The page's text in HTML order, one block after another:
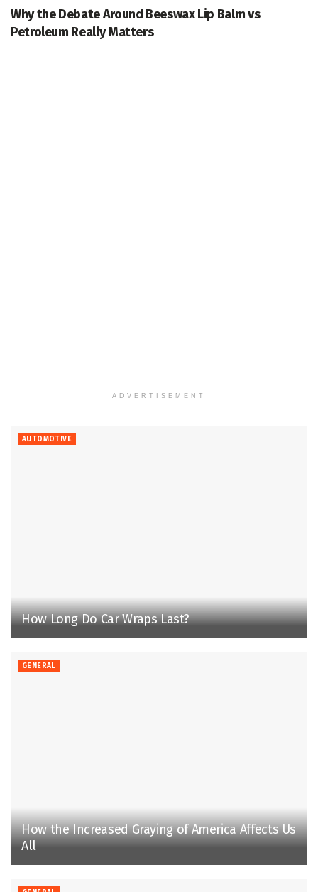
Why the Debate Around Beeswax Lip Balm vs
Petroleum Really Matters
ADVERTISEMENT
AUTOMOTIVE
How Long Do Car Wraps Last?
GENERAL
How the Increased Graying of America Affects Us
All